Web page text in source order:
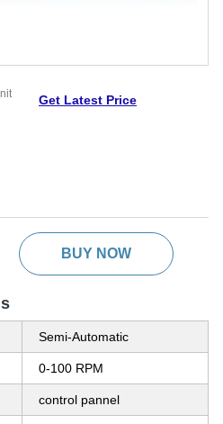
Get Latest Price
BUY NOW
Semi-Automatic
0-100 RPM
control pannel